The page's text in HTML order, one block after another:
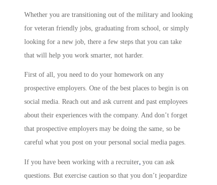
Whether you are transitioning out of the military and looking
for veteran friendly jobs, graduating from school, or simply
looking for a new job, there a few steps that you can take
that will help you work smarter, not harder.
First of all, you need to do your homework on any
prospective employers. One of the best places to begin is on
social media. Reach out and ask current and past employees
about their experiences with the company. And don’t forget
that prospective employers may be doing the same, so be
careful what you post on your personal social media pages.
If you have been working with a recruiter, you can ask
questions. But exercise caution so that you don’t jeopardize